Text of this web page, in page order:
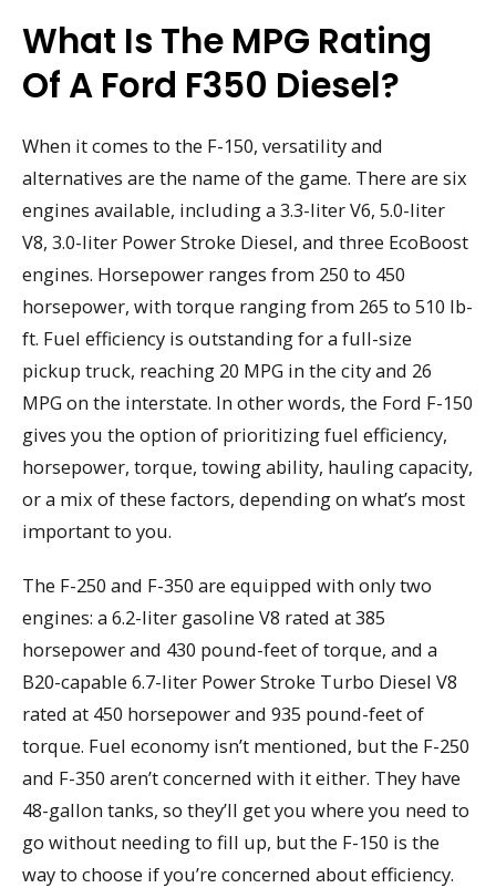
What Is The MPG Rating
Of A Ford F350 Diesel?
When it comes to the F-150, versatility and
alternatives are the name of the game. There are six
engines available, including a 3.3-liter V6, 5.0-liter
V8, 3.0-liter Power Stroke Diesel, and three EcoBoost
engines. Horsepower ranges from 250 to 450
horsepower, with torque ranging from 265 to 510 lb-
ft. Fuel efficiency is outstanding for a full-size
pickup truck, reaching 20 MPG in the city and 26
MPG on the interstate. In other words, the Ford F-150
gives you the option of prioritizing fuel efficiency,
horsepower, torque, towing ability, hauling capacity,
or a mix of these factors, depending on what’s most
important to you.
The F-250 and F-350 are equipped with only two
engines: a 6.2-liter gasoline V8 rated at 385
horsepower and 430 pound-feet of torque, and a
B20-capable 6.7-liter Power Stroke Turbo Diesel V8
rated at 450 horsepower and 935 pound-feet of
torque. Fuel economy isn’t mentioned, but the F-250
and F-350 aren’t concerned with it either. They have
48-gallon tanks, so they’ll get you where you need to
go without needing to fill up, but the F-150 is the
way to choose if you’re concerned about efficiency.